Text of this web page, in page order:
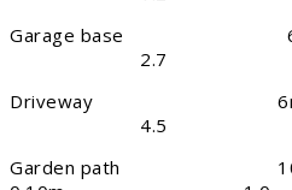
Garage base 6m
2.7
Driveway 6m x
4.5
Garden path 10m